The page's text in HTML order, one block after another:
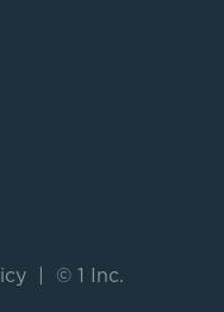
© 1 Inc.